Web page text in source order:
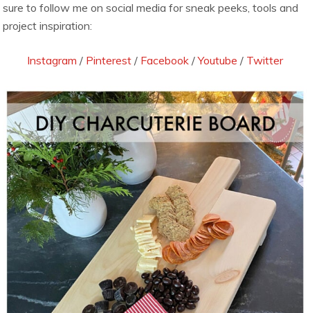
sure to follow me on social media for sneak peeks, tools and
project inspiration:
Instagram / Pinterest / Facebook /Youtube / Twitter